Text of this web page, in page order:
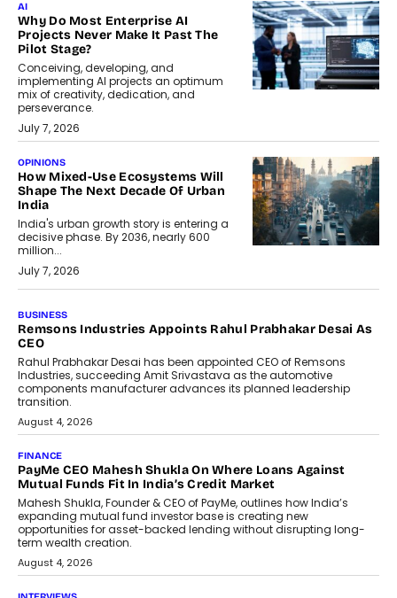
AI
Why Do Most Enterprise AI
Projects Never Make It Past The
Pilot Stage?
Conceiving, developing, and
implementing AI projects an optimum
mix of creativity, dedication, and
perseverance.
July 7, 2026
OPINIONS
How Mixed-Use Ecosystems Will
Shape The Next Decade Of Urban
India
India's urban growth story is entering a
decisive phase. By 2036, nearly 600
million...
July 7, 2026
The Responsiveness Economy:
DashLoc’s Sumit Singh On
Redefining Customer
Conversations With AI
Speaking with TechGraph, Sumit Singh,
Co-Founder & CEO of DashLoc,
discussed how businesses are...
July 8, 2026
AI
How Generative AI Could Reshape
Airline Distribution And Travel
Retailing
Airline distribution is entering a new
phase. For decades, the industry has
relied on...
July 6, 2026